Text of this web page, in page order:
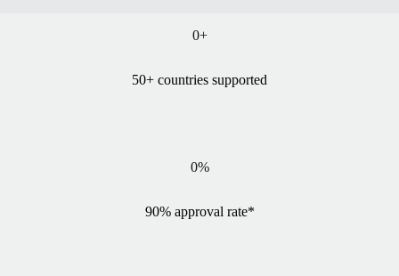
0+
50+ countries supported
0%
90% approval rate*